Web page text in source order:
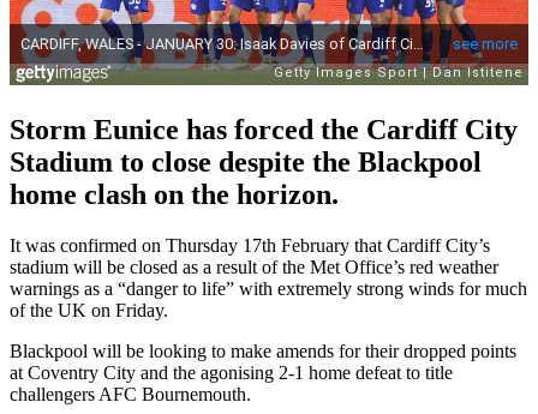
Storm Eunice has forced the Cardiff City
Stadium to close despite the Blackpool
home clash on the horizon.
It was confirmed on Thursday 17th February that Cardiff City’s
stadium will be closed as a result of the Met Office’s red weather
warnings as a “danger to life” with extremely strong winds for much
of the UK on Friday.
Blackpool will be looking to make amends for their dropped points
at Coventry City and the agonising 2-1 home defeat to title
challengers AFC Bournemouth.